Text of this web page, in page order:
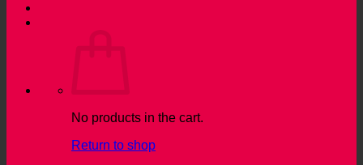
No products in the cart.
Return to shop